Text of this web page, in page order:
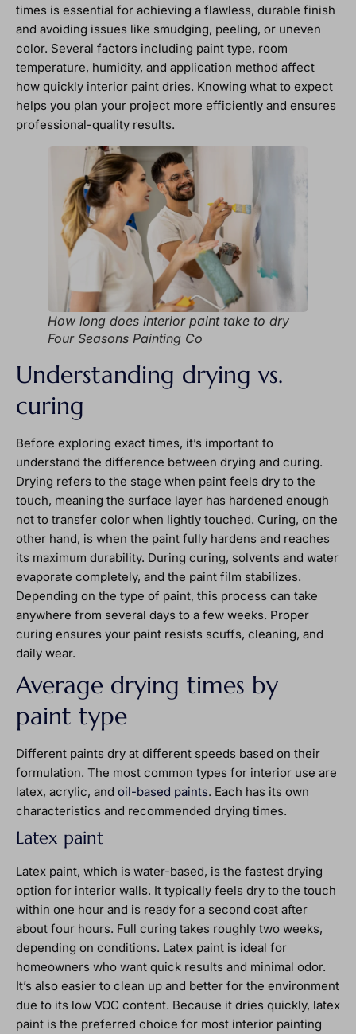
times is essential for achieving a flawless, durable finish
and avoiding issues like smudging, peeling, or uneven
color. Several factors including paint type, room
temperature, humidity, and application method affect
how quickly interior paint dries. Knowing what to expect
helps you plan your project more efficiently and ensures
professional-quality results.
How long does interior paint take to dry
Four Seasons Painting Co
Understanding drying vs.
curing
Before exploring exact times, it’s important to
understand the difference between drying and curing.
Drying refers to the stage when paint feels dry to the
touch, meaning the surface layer has hardened enough
not to transfer color when lightly touched. Curing, on the
other hand, is when the paint fully hardens and reaches
its maximum durability. During curing, solvents and water
evaporate completely, and the paint film stabilizes.
Depending on the type of paint, this process can take
anywhere from several days to a few weeks. Proper
curing ensures your paint resists scuffs, cleaning, and
daily wear.
Average drying times by
paint type
Different paints dry at different speeds based on their
formulation. The most common types for interior use are
latex, acrylic, and oil-based paints. Each has its own
characteristics and recommended drying times.
Latex paint
Latex paint, which is water-based, is the fastest drying
option for interior walls. It typically feels dry to the touch
within one hour and is ready for a second coat after
about four hours. Full curing takes roughly two weeks,
depending on conditions. Latex paint is ideal for
homeowners who want quick results and minimal odor.
It’s also easier to clean up and better for the environment
due to its low VOC content. Because it dries quickly, latex
paint is the preferred choice for most interior painting